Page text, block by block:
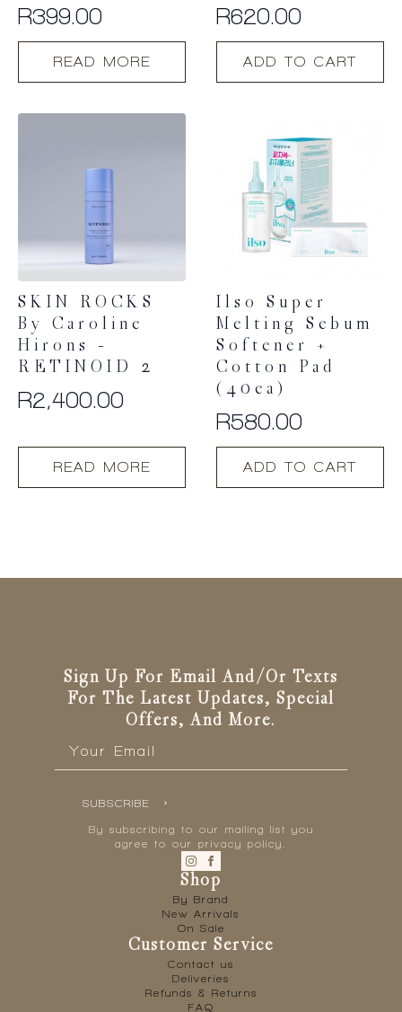
R399.00
READ MORE
R620.00
ADD TO CART
SKIN ROCKS
By Caroline
Hirons –
RETINOID 2
R2,400.00
READ MORE
Ilso Super
Melting Sebum
Softener +
Cotton Pad
(40ea)
R580.00
ADD TO CART
Sign Up For Email And/or Texts
For The Latest Updates, Special
Offers, And More.
SUBSCRIBE
By subscribing to our mailing list you
agree to our privacy policy.
Shop
By Brand
New Arrivals
On Sale
Customer Service
Contact us
Deliveries
Refunds & Returns
FAQ